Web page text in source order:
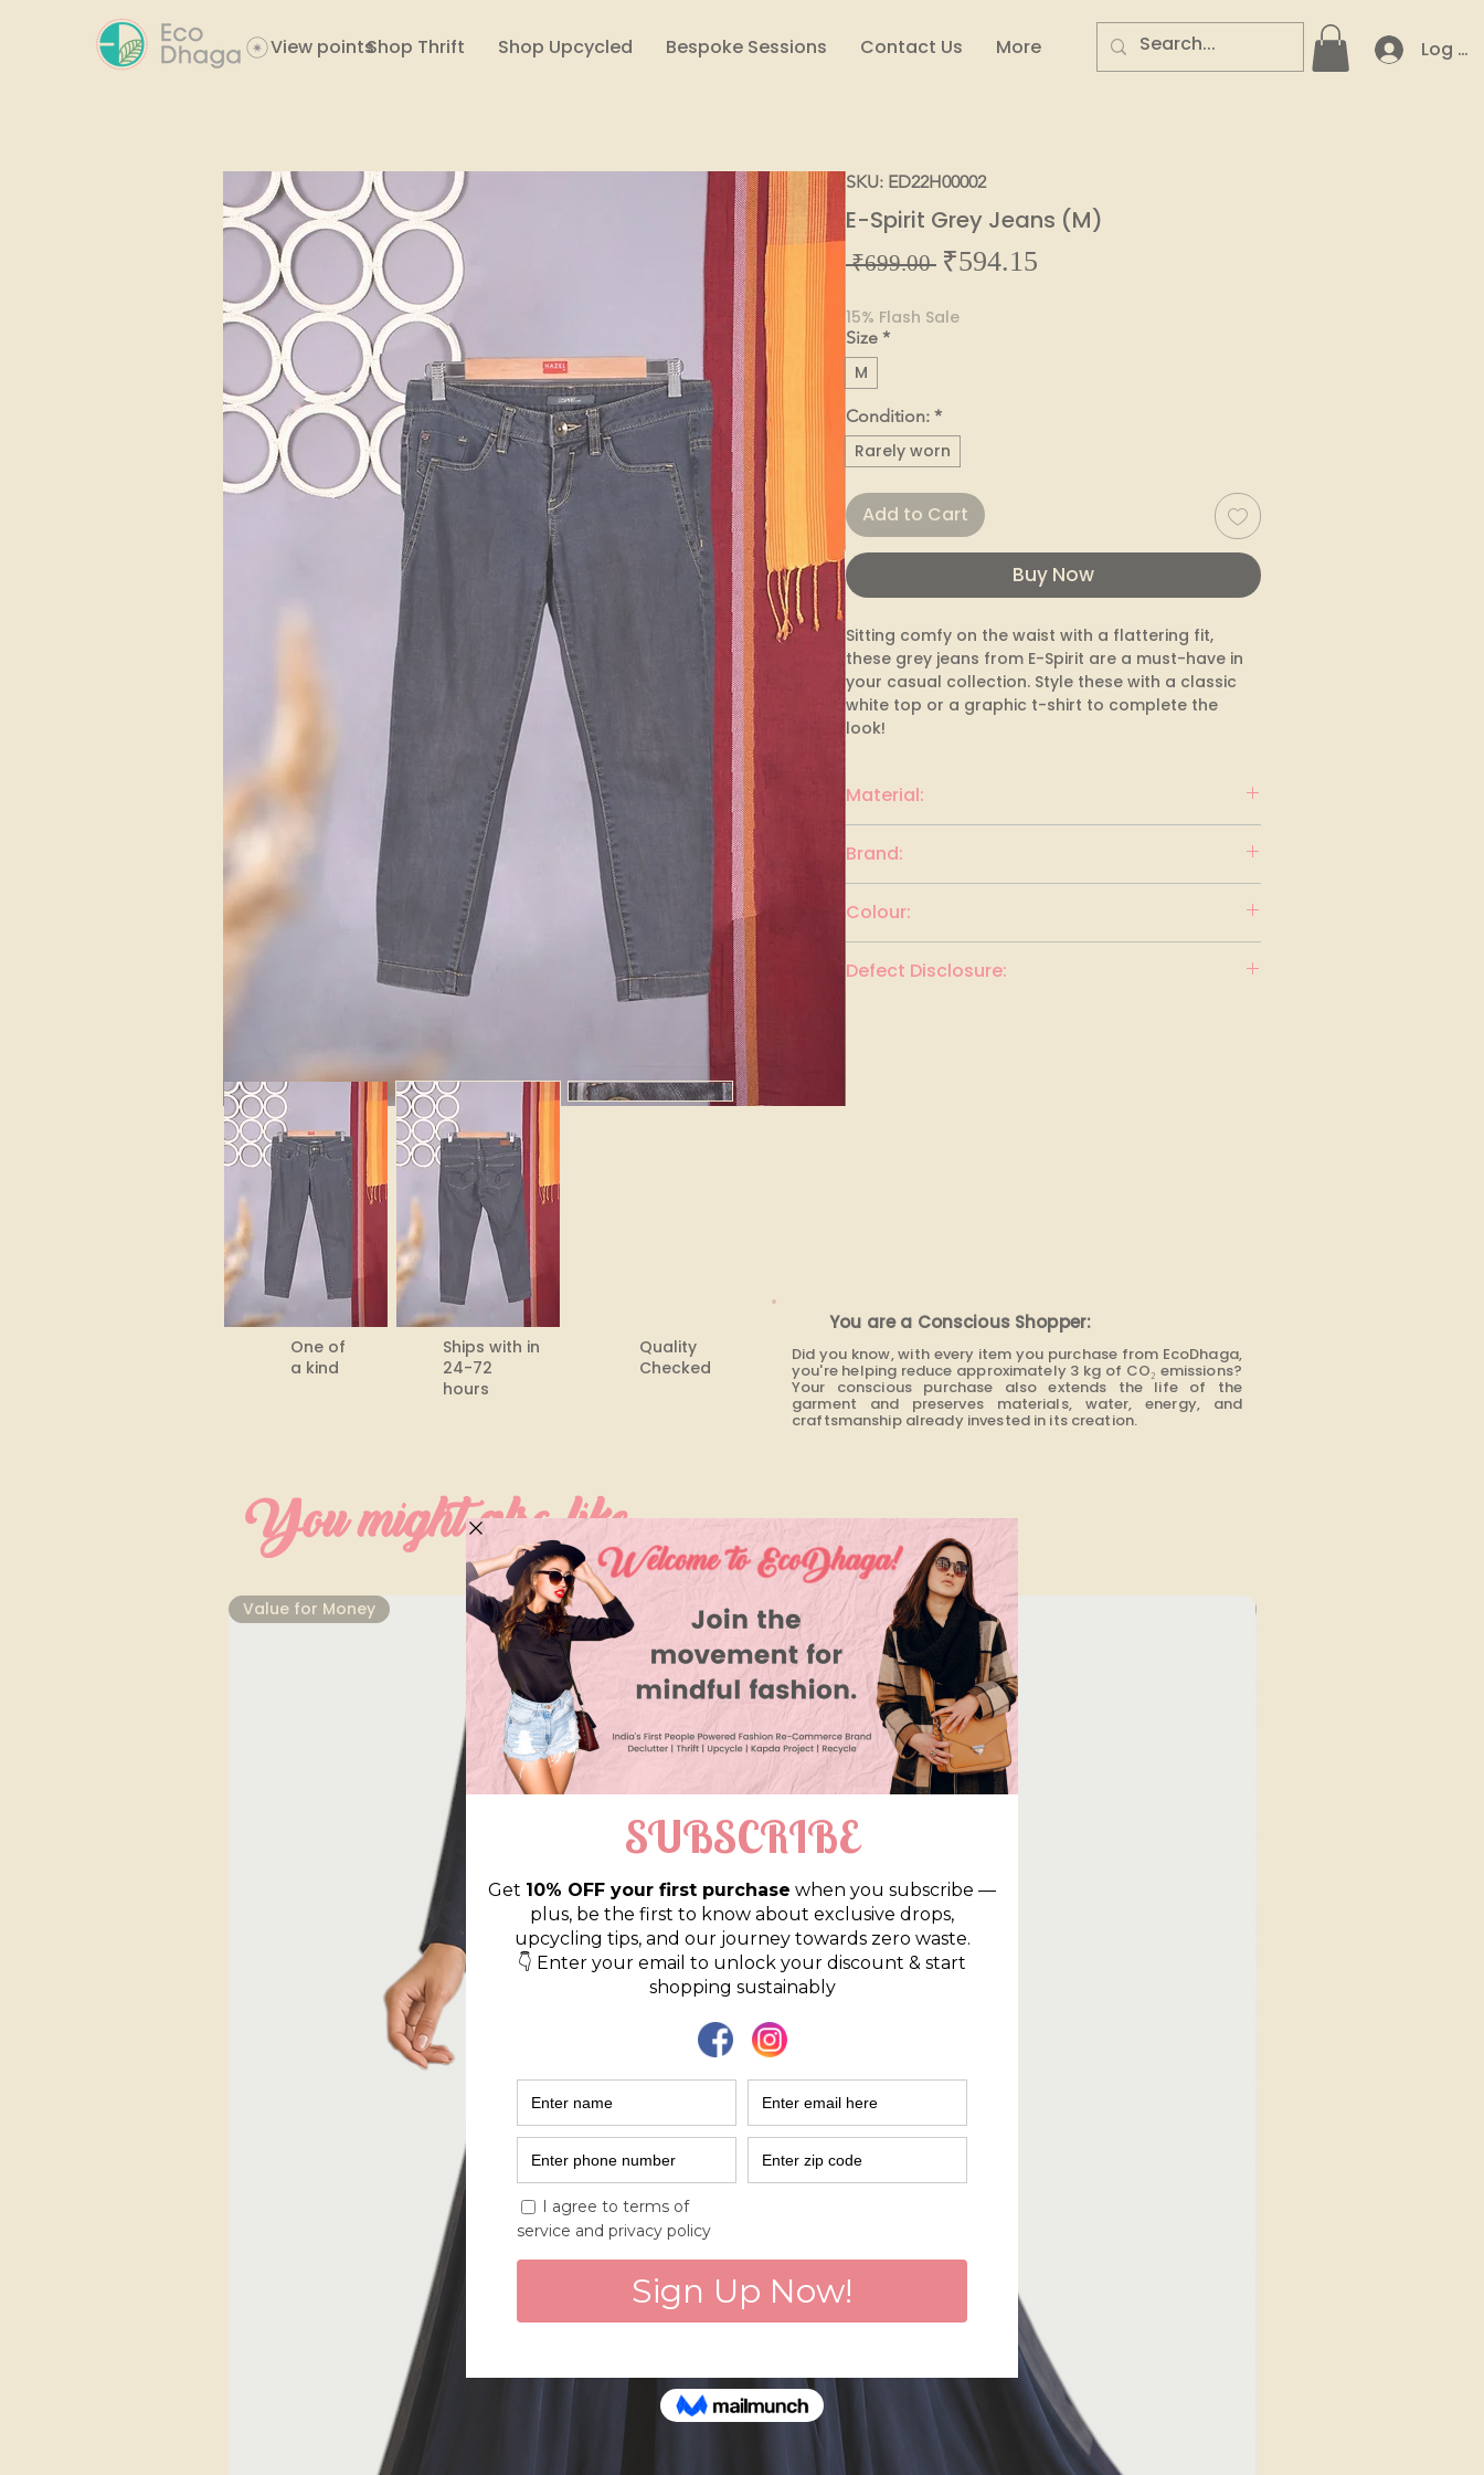
View pointsShop Thrift Shop Upcycled Bespoke Sessions Contact Us More Log In
SKU: ED22H00002
E-Spirit Grey Jeans (M)
₹699.00 Regular
₹594.15
15% Flash Sale
Size *
M
Condition: *
Rarely worn
Add to Cart
Buy Now
Sitting comfy on the waist with a flattering fit,
these grey jeans from E-Spirit are a must-have in
your casual collection. Style these with a classic
white top or a graphic t-shirt to complete the
look!
Material:
Brand:
Colour:
Defect Disclosure:
One of
a kind
Ships with in
24-72
hours​
Quality
Checked
You are a Conscious Shopper:
Did you know, with every item you purchase from EcoDhaga,
you're helping reduce approximately 3 kg of CO₂ emissions?
Your conscious purchase also extends the life of the
garment and preserves materials, water, energy, and
craftsmanship already invested in its creation.
You might also like
⁠Value for Money